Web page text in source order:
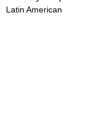
Latin American